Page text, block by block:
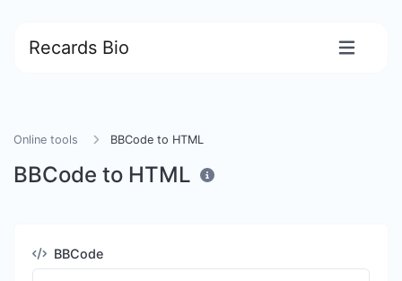
Recards Bio
Online tools BBCode to HTML
BBCode to HTML
BBCode